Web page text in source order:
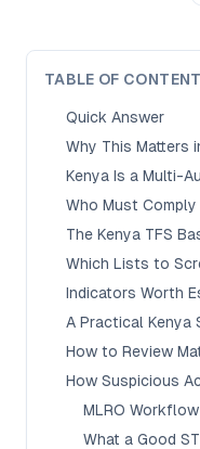
TABLE OF
Quick Answer
Why This Matters
Kenya Is a Multi-
Who Must Comply
The Kenya TFS
Which Lists to
Indicators Worth
A Practical Kenya
How to Review
How Suspicious
MLRO Workflow
What a Good